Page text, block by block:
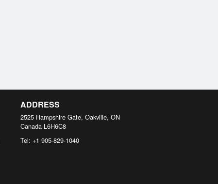
ADDRESS
2525 Hampshire Gate, Oakville, ON
Canada L6H6C8
Tel: +1 905-829-1040